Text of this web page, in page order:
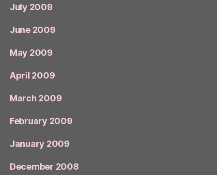
July 2009
June 2009
May 2009
April 2009
March 2009
February 2009
January 2009
December 2008